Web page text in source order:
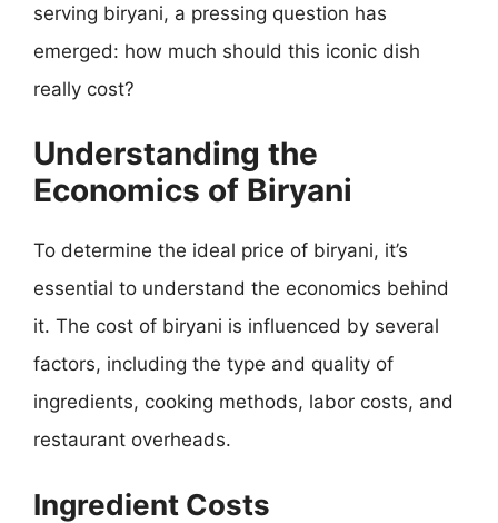
serving biryani, a pressing question has
emerged: how much should this iconic dish
really cost?
Understanding the
Economics of Biryani
To determine the ideal price of biryani, it’s
essential to understand the economics behind
it. The cost of biryani is influenced by several
factors, including the type and quality of
ingredients, cooking methods, labor costs, and
restaurant overheads.
Ingredient Costs